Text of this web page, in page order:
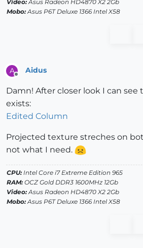
Video: Asus Radeon HD4870 X2 2Gb
Mobo: Asus P6T Deluxe 1366 Intel X58
A Aidus
Damn! After closer look I can
exists:
Edited Column
Projected texture streches on
not what I need.
CPU: Intel Core i7 Extreme Edition 965
RAM: OCZ Gold DDR3 1600MHz 12Gb
Video: Asus Radeon HD4870 X2 2Gb
Mobo: Asus P6T Deluxe 1366 Intel X58